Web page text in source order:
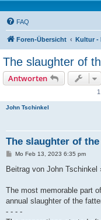
FAQ
Foren-Übersicht Kultur -
The slaughter of
Antworten
John Tschinkel
The slaughter of
B
i
a
Mo Feb 13, 2023 6:35 pm
Beitrag von John
The most memorable part
annual slaughter of the
- - - -